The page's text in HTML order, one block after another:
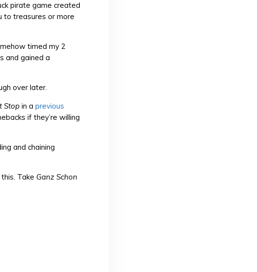
pirate game created
to treasures or more
timed my 2
and gained a
over later.
Stop in a previous
if they’re willing
and chaining
Take Ganz Schon